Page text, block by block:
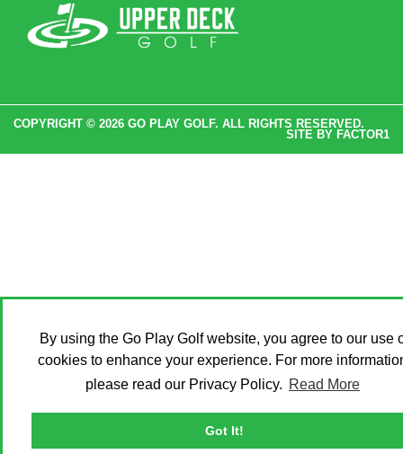
By using the Go Play Golf website, you agree to our use
cookies to enhance your experience. For more
please read our Privacy Policy. Read More
Got It!
COPYRIGHT © 2026 GO PLAY GOLF. ALL RIGHTS RESERVED.
SITE BY FACTOR1